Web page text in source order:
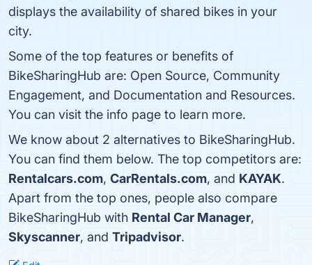
displays the availability of shared bikes in your
city.
Some of the top features or benefits of
BikeSharingHub are: Open Source, Community
Engagement, and Documentation and Resources.
You can visit the info page to learn more.
We know about 2 alternatives to BikeSharingHub.
You can find them below. The top competitors are:
Rentalcars.com, CarRentals.com, and KAYAK.
Apart from the top ones, people also compare
BikeSharingHub with Rental Car Manager,
Skyscanner, and Tripadvisor.